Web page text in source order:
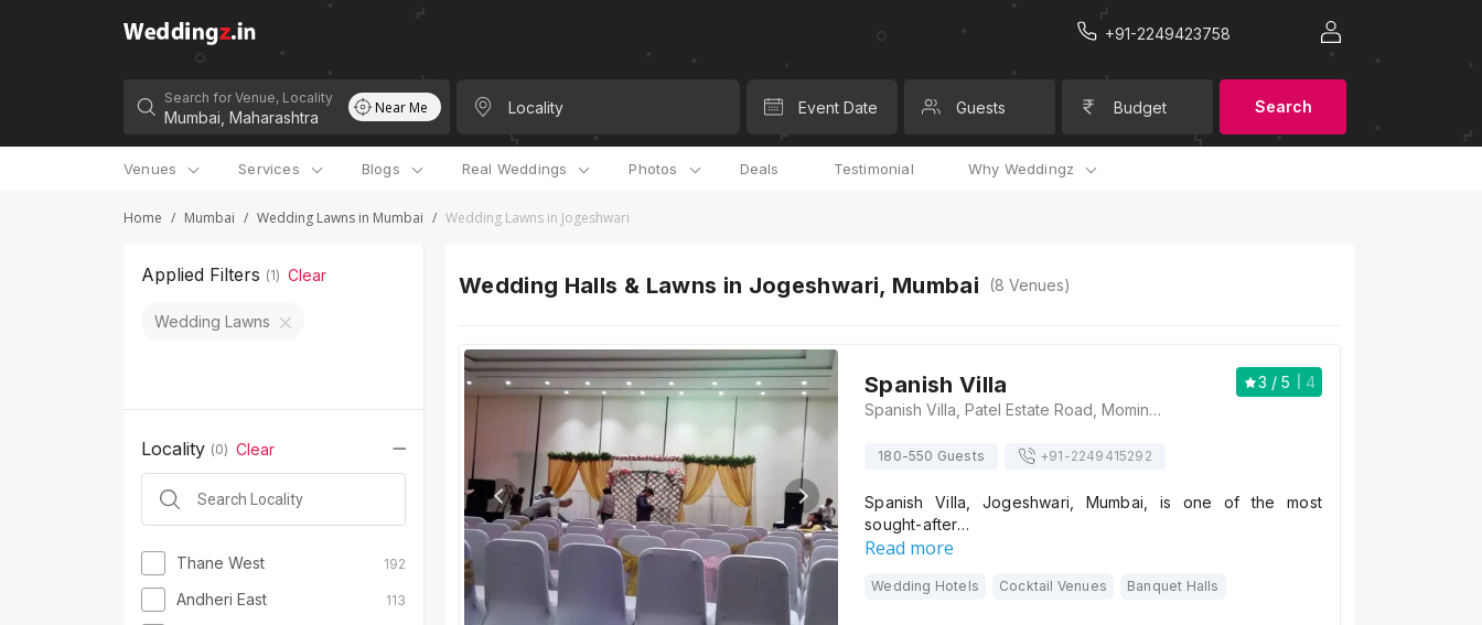
+91-2249423758
Search for Venue, Locality Near Me Locality Event Date Guests Budget Search
Venues Services Blogs Real Weddings Photos Deals Testimonial Why Weddingz
Home / Mumbai / Wedding Lawns in Mumbai / Wedding Lawns in Jogeshwari
Applied Filters (1) Clear
Wedding Lawns
Locality (0) Clear
Thane West 192
Andheri East 113
Wedding Halls & Lawns in Jogeshwari, Mumbai (8 Venues)
Spanish Villa 3 / 5
4
Spanish Villa, Patel Estate Road, Momin Nagar, Jogeshwari West, Mumbai, Maharashtra 400102 , Mumbai
180-550 Guests +91-2249415292
Spanish Villa, Jogeshwari, Mumbai, is one of the most
sought-after…
Read more
Wedding Hotels Cocktail Venues Banquet Halls